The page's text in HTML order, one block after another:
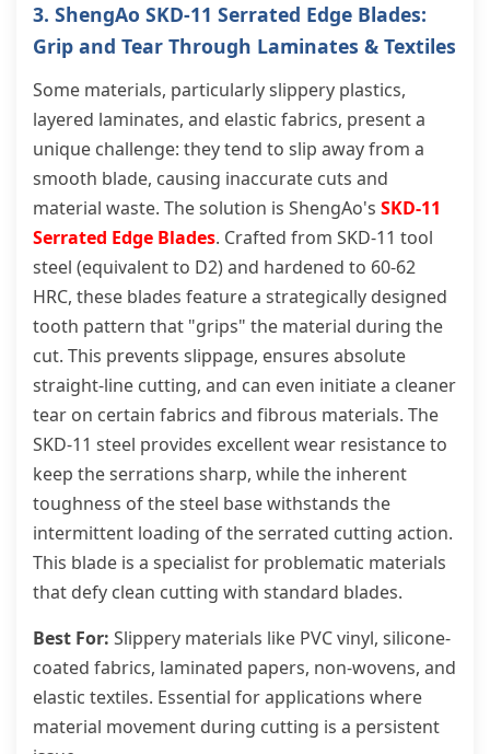
3. ShengAo SKD-11 Serrated Edge Blades:
Grip and Tear Through Laminates & Textiles
Some materials, particularly slippery plastics,
layered laminates, and elastic fabrics, present a
unique challenge: they tend to slip away from a
smooth blade, causing inaccurate cuts and
material waste. The solution is ShengAo's SKD-11
Serrated Edge Blades. Crafted from SKD-11 tool
steel (equivalent to D2) and hardened to 60-62
HRC, these blades feature a strategically designed
tooth pattern that "grips" the material during the
cut. This prevents slippage, ensures absolute
straight-line cutting, and can even initiate a cleaner
tear on certain fabrics and fibrous materials. The
SKD-11 steel provides excellent wear resistance to
keep the serrations sharp, while the inherent
toughness of the steel base withstands the
intermittent loading of the serrated cutting action.
This blade is a specialist for problematic materials
that defy clean cutting with standard blades.
Best For: Slippery materials like PVC vinyl, silicone-
coated fabrics, laminated papers, non-wovens, and
elastic textiles. Essential for applications where
material movement during cutting is a persistent